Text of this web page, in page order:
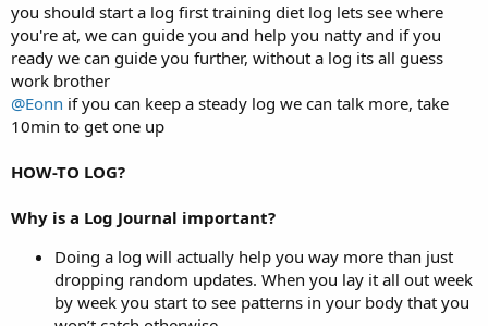
you should start a log first training diet log lets see where
you're at, we can guide you and help you natty and if you
ready we can guide you further, without a log its all guess
work brother
@Eonn if you can keep a steady log we can talk more, take
10min to get one up
HOW-TO LOG?
Why is a Log Journal important?
Doing a log will actually help you way more than just
dropping random updates. When you lay it all out week
by week you start to see patterns in your body that you